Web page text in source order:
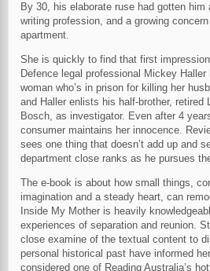
By 30, his elaborate ruse had gotten
writing profession, and a growing
apartment.
She is quickly to find that first
Defence legal professional Mickey
woman who’s in prison for killing her
and Haller enlists his half-brother, retired
Bosch, as investigator. Even after 4
consumer maintains her innocence.
sees one thing that doesn’t add up and
department close ranks as he pursues
The e-book is about how small things,
imagination and a steady heart, can
Inside My Mother is heavily
experiences of separation and reunion.
close examine of the textual content to
personal historical past have informed
considered one of Reading Australia’s